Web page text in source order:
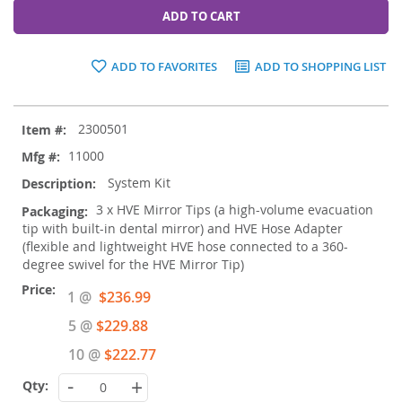
ADD TO CART
ADD TO FAVORITES ADD TO SHOPPING LIST
product
items
2300501
11000
System Kit
3 x HVE Mirror Tips (a high-volume evacuation
tip with built-in dental mirror) and HVE Hose Adapter
(flexible and lightweight HVE hose connected to a 360-
degree swivel for the HVE Mirror Tip)
1 @ Special
Price
$236.99
5 @$229.88
10 @$222.77
- +